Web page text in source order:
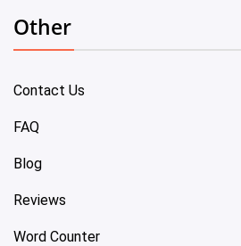
Other
Contact Us
FAQ
Blog
Reviews
Word Counter